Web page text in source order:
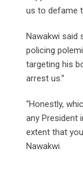
us to defame
Nawakwi said
policing
targeting his
arrest us.”
“Honestly,
any President
extent that
Nawakwi.